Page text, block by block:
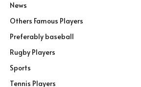
News
Others Famous Players
Preferably baseball
Rugby Players
Sports
Tennis Players